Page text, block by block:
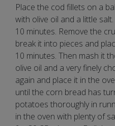
Place the cod fillets on a
with olive oil and a little
10 minutes. Remove the
break it into pieces and
10 minutes. Then mash it
olive oil and a very finely
again and place it in the
until the corn bread has
potatoes thoroughly in
in the oven with plenty of